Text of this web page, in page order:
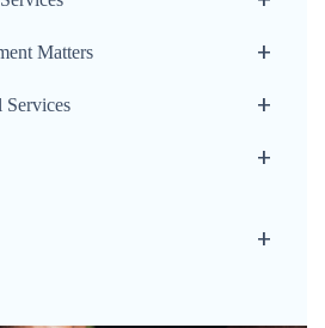
Matters
Services